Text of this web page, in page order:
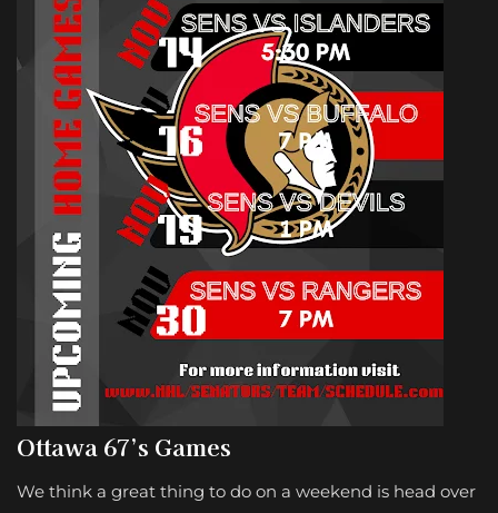
Ottawa 67’s Games
We think a great thing to do on a weekend is head over